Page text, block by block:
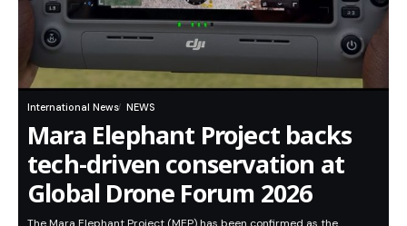
International News NEWS
Mara Elephant Project backs
tech-driven conservation at
Global Drone Forum 2026